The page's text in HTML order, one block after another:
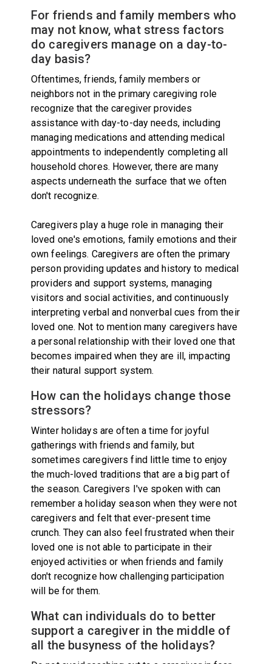
For friends and family members who
may not know, what stress factors
do caregivers manage on a day-to-
day basis?
Oftentimes, friends, family members or
neighbors not in the primary caregiving role
recognize that the caregiver provides
assistance with day-to-day needs, including
managing medications and attending medical
appointments to independently completing all
household chores. However, there are many
aspects underneath the surface that we often
don't recognize.
Caregivers play a huge role in managing their
loved one's emotions, family emotions and their
own feelings. Caregivers are often the primary
person providing updates and history to medical
providers and support systems, managing
visitors and social activities, and continuously
interpreting verbal and nonverbal cues from their
loved one. Not to mention many caregivers have
a personal relationship with their loved one that
becomes impaired when they are ill, impacting
their natural support system.
How can the holidays change those
stressors?
Winter holidays are often a time for joyful
gatherings with friends and family, but
sometimes caregivers find little time to enjoy
the much-loved traditions that are a big part of
the season. Caregivers I've spoken with can
remember a holiday season when they were not
caregivers and felt that ever-present time
crunch. They can also feel frustrated when their
loved one is not able to participate in their
enjoyed activities or when friends and family
don't recognize how challenging participation
will be for them.
What can individuals do to better
support a caregiver in the middle of
all the busyness of the holidays?